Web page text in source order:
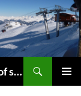
Industry Best Practice is another way of saying “Follow the Herd”